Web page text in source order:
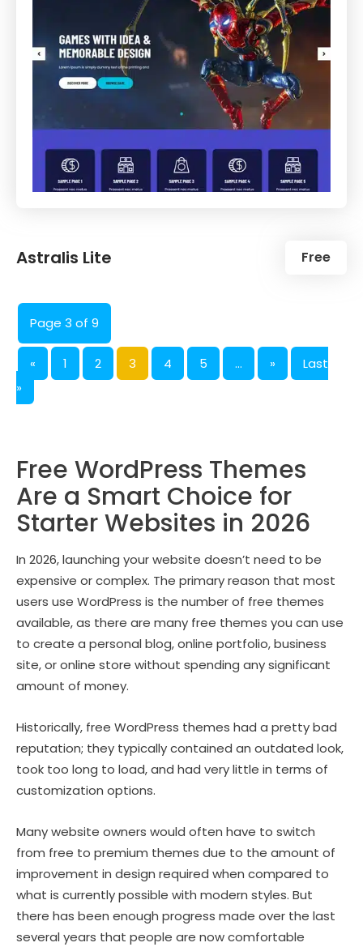
Astralis Lite Free
Page 3 of 9
« 1 2 3 4 5 ... »
Last
»
Free WordPress Themes
Are a Smart Choice for
Starter Websites in 2026
In 2026, launching your website doesn’t need to be
expensive or complex. The primary reason that most
users use WordPress is the number of free themes
available, as there are many free themes you can use
to create a personal blog, online portfolio, business
site, or online store without spending any significant
amount of money.
Historically, free WordPress themes had a pretty bad
reputation; they typically contained an outdated look,
took too long to load, and had very little in terms of
customization options.
Many website owners would often have to switch
from free to premium themes due to the amount of
improvement in design required when compared to
what is currently possible with modern styles. But
there has been enough progress made over the last
several years that people are now comfortable